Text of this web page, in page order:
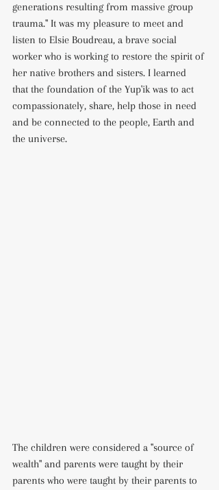
generations resulting from massive group
trauma." It was my pleasure to meet and
listen to Elsie Boudreau, a brave social
worker who is working to restore the spirit of
her native brothers and sisters. I learned
that the foundation of the Yup'ik was to act
compassionately, share, help those in need
and be connected to the people, Earth and
the universe.
The children were considered a "source of
wealth" and parents were taught by their
parents who were taught by their parents to